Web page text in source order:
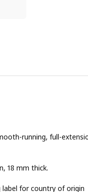
running, full-
18 mm thick.
label for country of origin